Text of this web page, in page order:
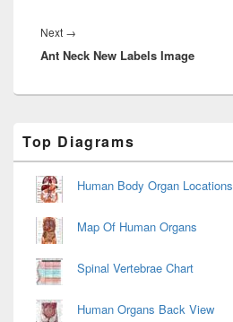
Next →
post:
Ant Neck New Labels Image
Sidebar
Widget
Area
Top Diagrams
Human Body Organ Locations
Map Of Human Organs
Spinal Vertebrae Chart
Human Organs Back View